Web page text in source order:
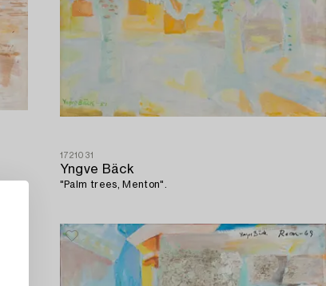
1721031
Yngve Bäck
"Palm trees, Menton".